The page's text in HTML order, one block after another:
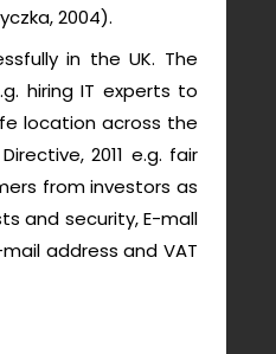
2004).
in the UK. The
hiring IT experts to
location across the
2011 e.g. fair
from investors as
and security, E-mall
address and VAT